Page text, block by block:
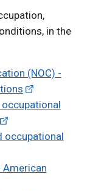
in the
(NOC) -
occupational
occupational
American